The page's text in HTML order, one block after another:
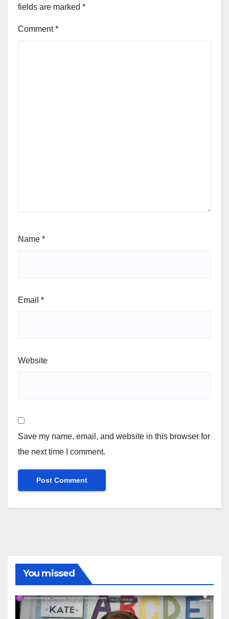
fields are marked *
Comment*
Name *
Email *
Website
Save my name, email, and website in this browser for
the next time I comment.
You missed